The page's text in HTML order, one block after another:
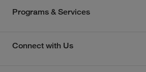
Programs & Services
Connect with Us